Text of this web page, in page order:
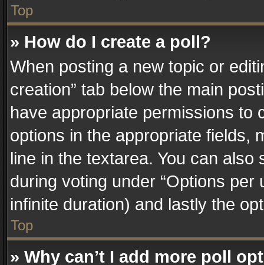
Top
» How do I create a poll?
When posting a new topic or
creation” tab below the main
have appropriate permissions to
options in the appropriate fields,
line in the textarea. You can
during voting under “Options
infinite duration) and lastly the
Top
» Why can’t I add more poll